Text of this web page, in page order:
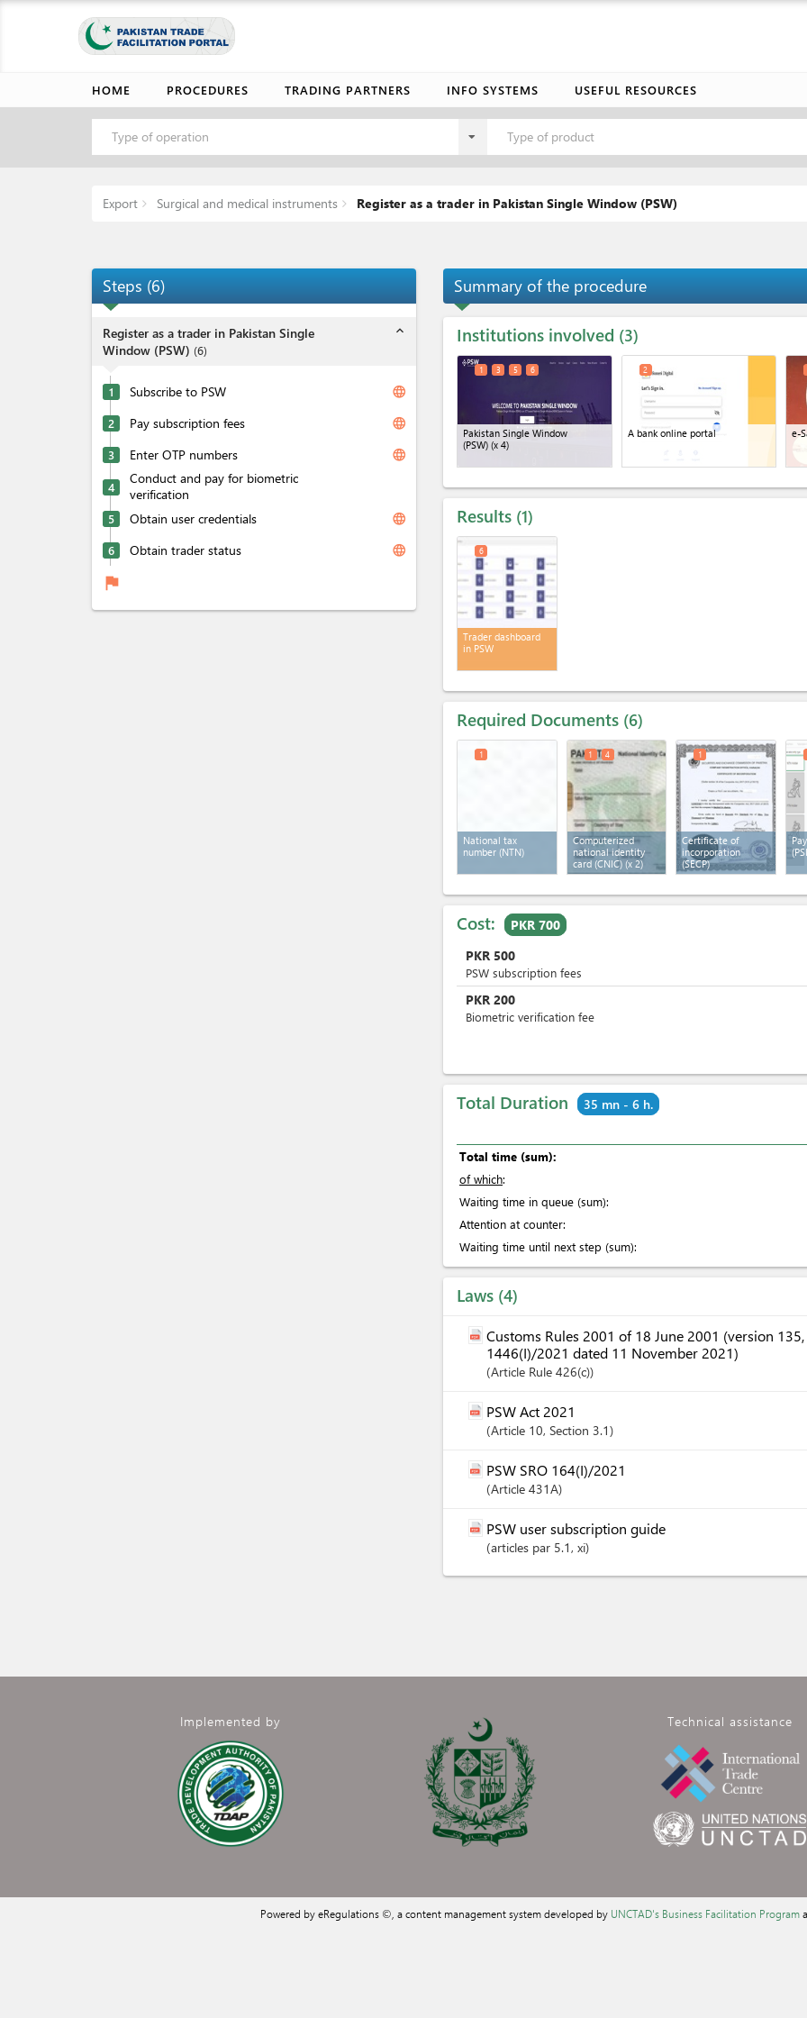
HOME PROCEDURES TRADING PARTNERS INFO SYSTEMS USEFUL RESOURCES
Type of operation Type of product
Export Surgical and medical instruments Register as a trader in Pakistan Single Window (PSW)
Steps (6)
Register as a trader in Pakistan Single
Window (PSW) (6)
expand_less
1 Subscribe to PSW language
2 Pay subscription fees language
3 Enter OTP numbers language
4
Conduct and pay for biometric
verification
5 Obtain user credentials language
6 Obtain trader status language
flag
Summary of the procedure
Institutions involved 3
Pakistan Single Window
(PSW) (x 4)
1 3 5 6
A bank online portal
2
e-
Results 1
Trader dashboard
in PSW
6
Required Documents 6
National tax
number (NTN)
1
Computerized
national identity
card (CNIC)(x 2)
1 4
Certificate of
incorporation
(SECP)
1
Cost: PKR 700
PKR 500
PSW subscription fees
PKR 200
Biometric verification fee
Total Duration 35 mn - 6 h.
Total time (sum):
of which:
Waiting time in queue (sum):
Attention at counter:
Waiting time until next step (sum):
Laws 4
Customs Rules 2001 of 18 June 2001 (version
1446(I)/2021 dated 11 November 2021)
Article Rule 426(c)
PSW Act 2021
Article 10, Section 3.1
PSW SRO 164(I)/2021
Article 431A
PSW user subscription guide
articles par 5.1, xi
Implemented by Technical assistance
Powered by eRegulations ©, a content management system developed by UNCTAD's Business Facilitation Program